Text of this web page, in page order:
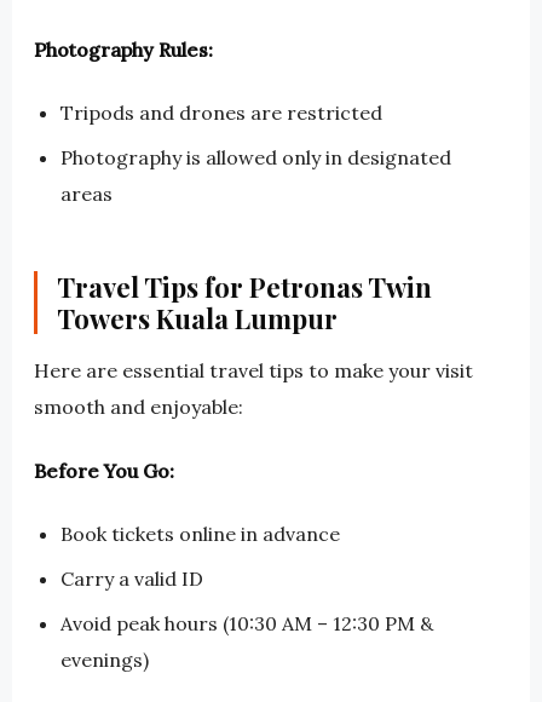
Photography Rules:
Tripods and drones are restricted
Photography is allowed only in designated
areas
Travel Tips for Petronas Twin
Towers Kuala Lumpur
Here are essential travel tips to make your visit
smooth and enjoyable:
Before You Go:
Book tickets online in advance
Carry a valid ID
Avoid peak hours (10:30 AM – 12:30 PM &
evenings)